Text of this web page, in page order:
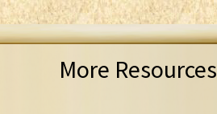
More Resources